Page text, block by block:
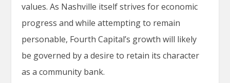
values. As Nashville itself strives for economic
progress and while attempting to remain
personable, Fourth Capital’s growth will likely
be governed by a desire to retain its character
as a community bank.